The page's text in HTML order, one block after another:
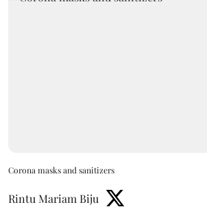
Corona masks and sanitizers
Rintu Mariam Biju